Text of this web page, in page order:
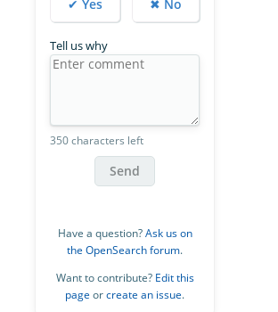
✔ Yes ✖ No
Tell us why
350 characters left
Send
Have a question?Ask us on
the OpenSearch forum.
Want to contribute? Edit this
page orcreate an issue.